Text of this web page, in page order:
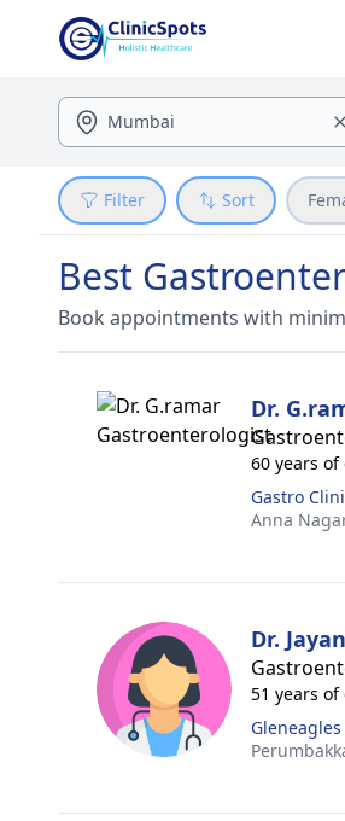
Filter Sort
Best
Book appointments with
Dr.
60 years
Gastro
Anna
Dr.
51 years